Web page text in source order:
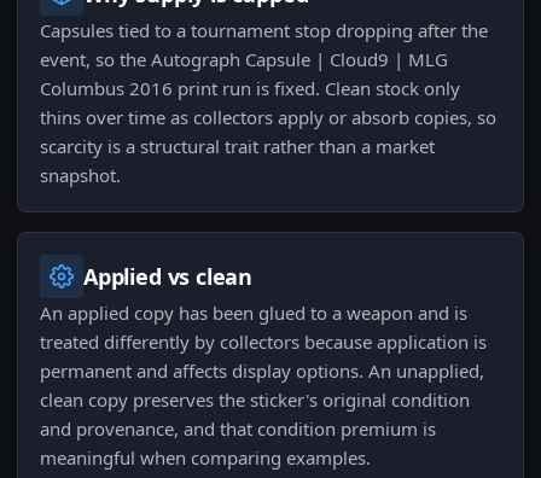
Capsules tied to a tournament stop dropping after the
event, so the Autograph Capsule | Cloud9 | MLG
Columbus 2016 print run is fixed. Clean stock only
thins over time as collectors apply or absorb copies, so
scarcity is a structural trait rather than a market
snapshot.
Applied vs clean
An applied copy has been glued to a weapon and is
treated differently by collectors because application is
permanent and affects display options. An unapplied,
clean copy preserves the sticker's original condition
and provenance, and that condition premium is
meaningful when comparing examples.